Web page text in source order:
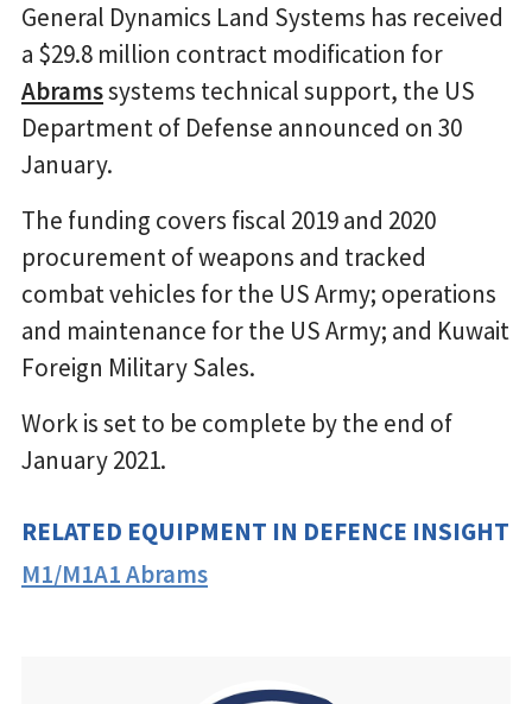
General Dynamics Land Systems has received
a $29.8 million contract modification for
Abramssystems technical support, the US
Department of Defense announced on 30
January.
The funding covers fiscal 2019 and 2020
procurement of weapons and tracked
combat vehicles for the US Army; operations
and maintenance for the US Army; and Kuwait
Foreign Military Sales.
Work is set to be complete by the end of
January 2021.
RELATED EQUIPMENT IN DEFENCE INSIGHT
M1/M1A1 Abrams